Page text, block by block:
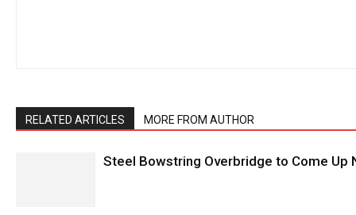
RELATED ARTICLES MORE FROM AUTHOR
Steel Bowstring Overbridge to Come Up